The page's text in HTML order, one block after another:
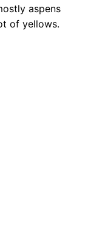
aspens
of yellows.